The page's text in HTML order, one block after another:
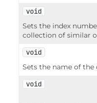
void
Sets the index
collection of similar
void
Sets the name of the
void